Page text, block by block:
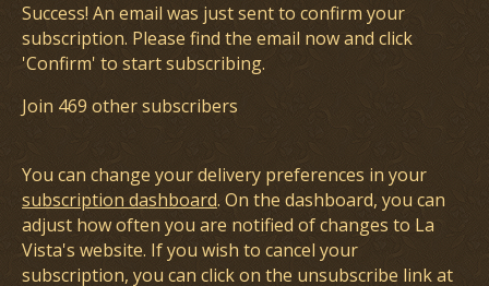
Success! An email was just sent to confirm your
subscription. Please find the email now and click
'Confirm' to start subscribing.
Join 469 other subscribers
You can change your delivery preferences in your
subscription dashboard. On the dashboard, you can
adjust how often you are notified of changes to La
Vista's website. If you wish to cancel your
subscription, you can click on the unsubscribe link at